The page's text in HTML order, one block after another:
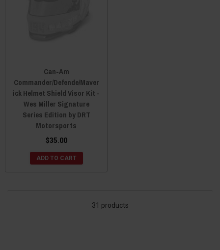
Can-Am
Commander/Defende/Maver
ick Helmet Shield Visor Kit -
Wes Miller Signature
Series Edition by DRT
Motorsports
$35.00
ADD TO CART
31 products